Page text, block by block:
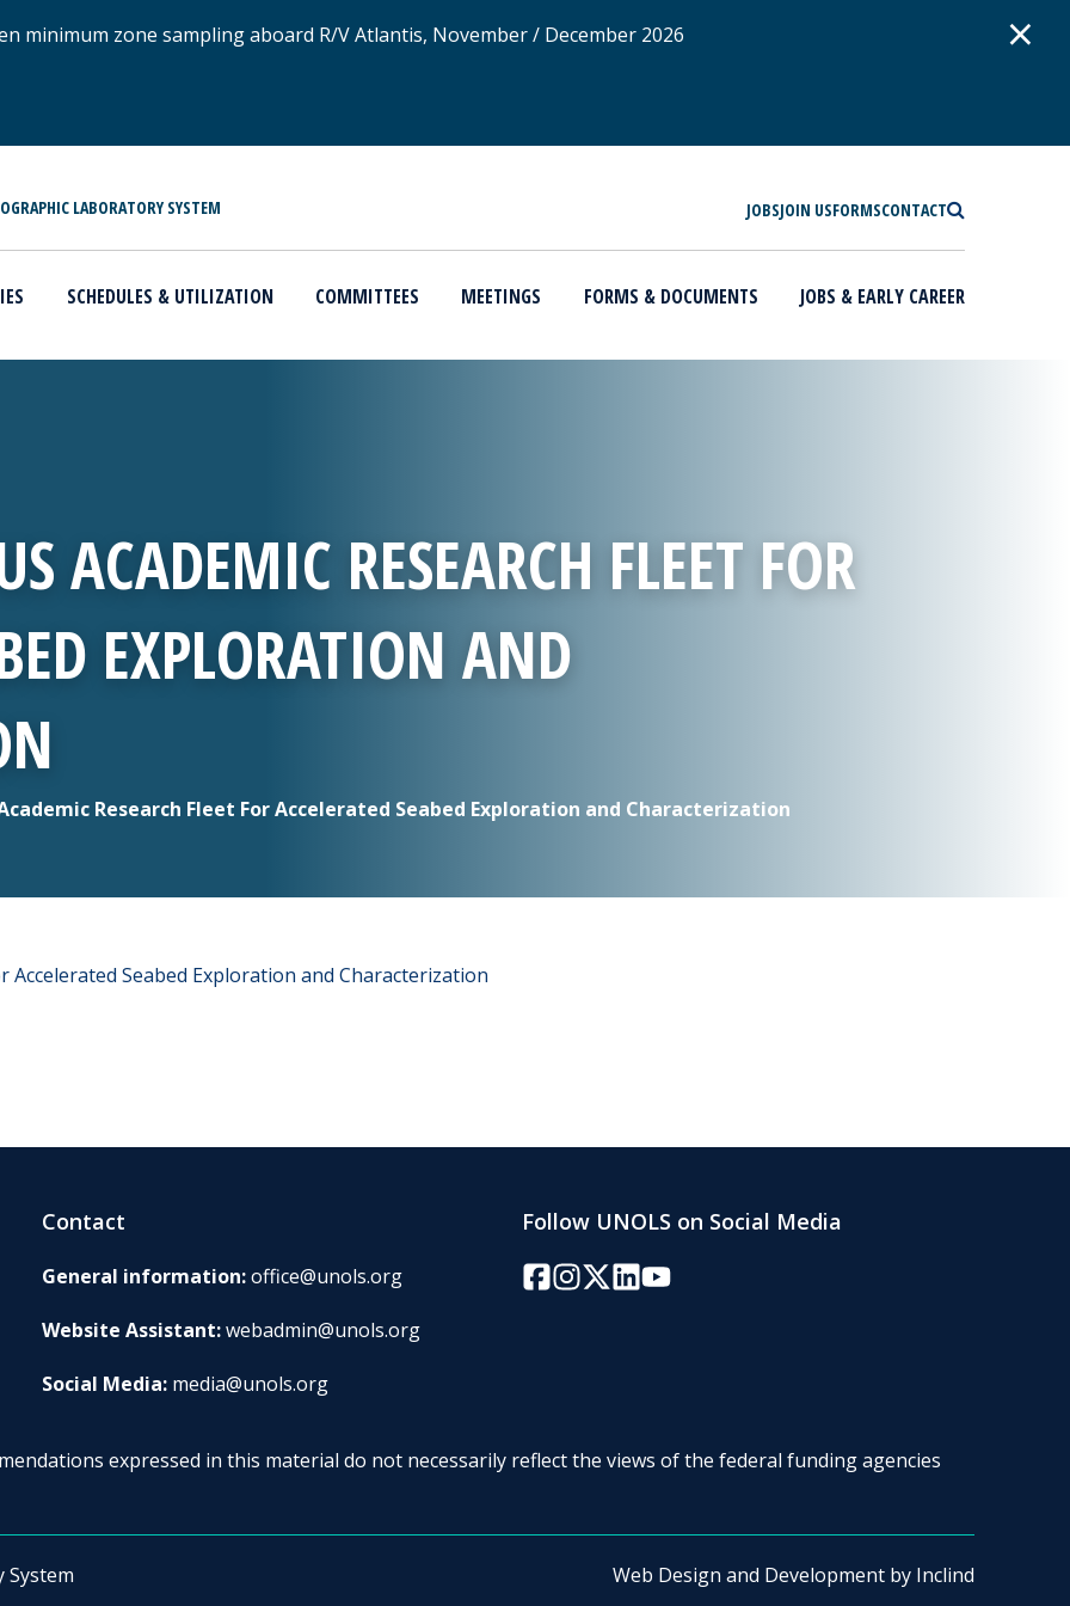
minimum zone sampling aboard R/V Atlantis, November / December 2026
×
LABORATORY SYSTEM JOBSJOIN USFORMSCONTACT
SCHEDULES & UTILIZATION COMMITTEES MEETINGS FORMS & DOCUMENTS JOBS & EARLY CAREER
ACADEMIC RESEARCH FLEET FOR
EXPLORATION AND
Research Fleet For Accelerated Seabed Exploration and Characterization
Accelerated Seabed Exploration and Characterization
Contact
General information:office@unols.org
Website Assistant:webadmin@unols.org
Social Media: media@unols.org
Follow UNOLS on Social Media
Facebook
Instagram
Twitter/X
LinkedIn
YouTube
expressed in this material do not necessarily reflect the views of the federal funding agencies
Web Design and Development by Inclind